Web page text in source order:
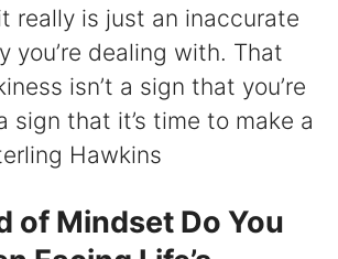
really is just an inaccurate
you’re dealing with. That
isn’t a sign that you’re
sign that it’s time to make a
Hawkins
of Mindset Do You